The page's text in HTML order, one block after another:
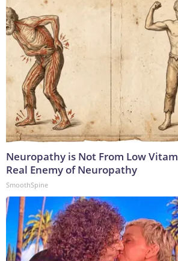
Neuropathy is Not From Low
Real Enemy of Neuropathy
SmoothSpine